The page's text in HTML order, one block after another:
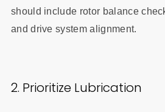
should include rotor balance
and drive system alignment.
2. Prioritize Lubrication